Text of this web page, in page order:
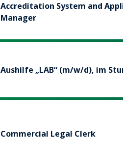
Accreditation System and
Manager
Aushilfe „LAB“ (m/w/d), im
Commercial Legal Clerk